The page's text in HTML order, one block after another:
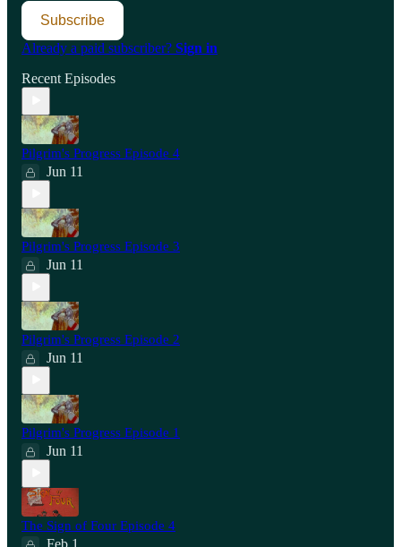
Subscribe
Already a paid subscriber? Sign in
Recent Episodes
Pilgrim's Progress Episode 4
Jun 11
Pilgrim's Progress Episode 3
Jun 11
Pilgrim's Progress Episode 2
Jun 11
Pilgrim's Progress Episode 1
Jun 11
The Sign of Four Episode 4
Feb 1